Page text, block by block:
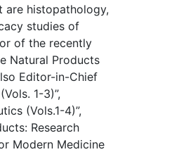
are histopathology,
studies of
of the recently
Natural Products
Editor-in-Chief
1-3)”,
(Vols.1-4)”,
Research
Modern Medicine